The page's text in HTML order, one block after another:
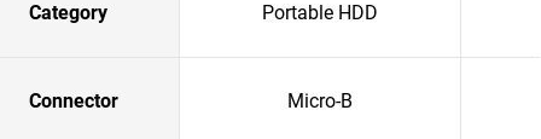
Category Portable HDD
Connector Micro-B